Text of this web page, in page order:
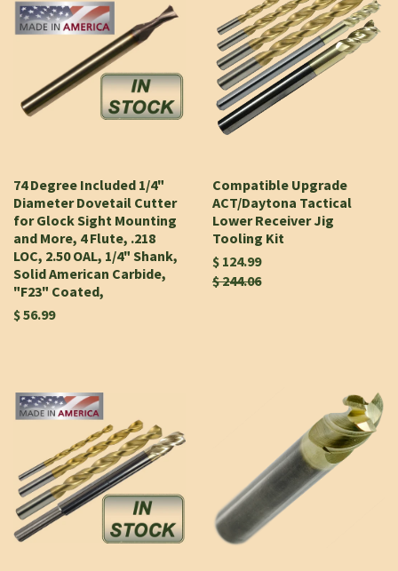
74 Degree Included 1/4"
Diameter Dovetail Cutter
for Glock Sight Mounting
and More, 4 Flute, .218
LOC, 2.50 OAL, 1/4" Shank,
Solid American Carbide,
"F23" Coated,
$ 56.99
Compatible Upgrade
ACT/Daytona Tactical
Lower Receiver Jig
Tooling Kit
$ 124.99
$ 244.06